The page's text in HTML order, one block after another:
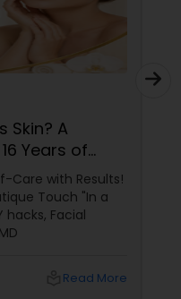
Skin? A
Years of
Care with Results!
Touch "In a
hacks, Facial
Read More